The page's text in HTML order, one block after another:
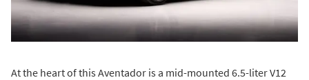
At the heart of this Aventador is a mid-mounted 6.5-liter V12